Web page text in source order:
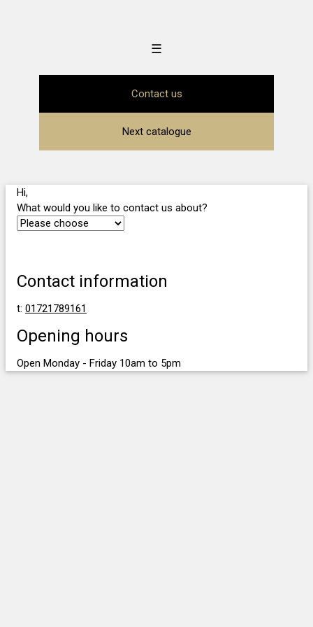
☰
Contact us
Next catalogue
Hi,
What would you like to contact us about?
Contact information
t: 01721789161
Opening hours
Open Monday - Friday 10am to 5pm